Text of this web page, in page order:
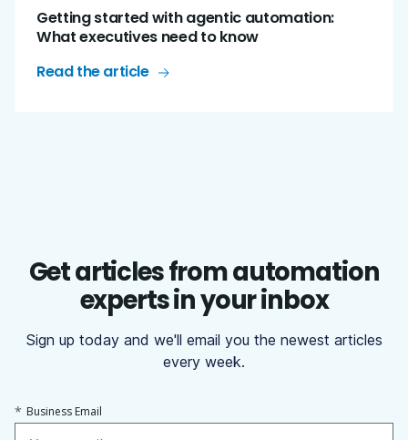
Getting started with agentic automation:
What executives need to know
Read the article
Get articles from automation
experts in your inbox
Sign up today and we'll email you the newest articles
every week.
* Business Email